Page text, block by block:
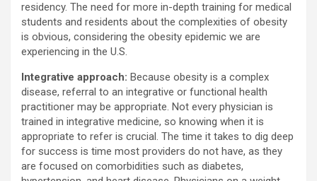
residency. The need for more in-depth training for medical
students and residents about the complexities of obesity
is obvious, considering the obesity epidemic we are
experiencing in the U.S.
Integrative approach: Because obesity is a complex
disease, referral to an integrative or functional health
practitioner may be appropriate. Not every physician is
trained in integrative medicine, so knowing when it is
appropriate to refer is crucial. The time it takes to dig deep
for success is time most providers do not have, as they
are focused on comorbidities such as diabetes,